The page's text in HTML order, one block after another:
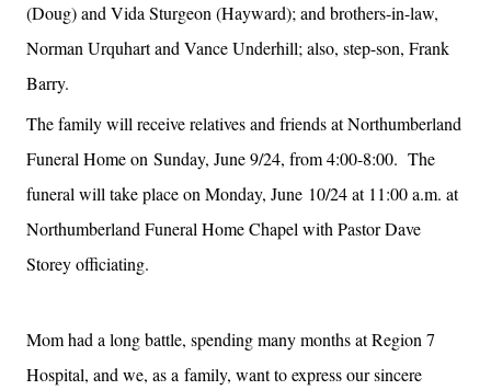
(Doug) and Vida Sturgeon (Hayward); and brothers-in-law,
Norman Urquhart and Vance Underhill; also, step-son, Frank
Barry.
The family will receive relatives and friends at Northumberland
Funeral Home on Sunday, June 9/24, from 4:00-8:00. The
funeral will take place on Monday, June 10/24 at 11:00 a.m. at
Northumberland Funeral Home Chapel with Pastor Dave
Storey officiating.
Mom had a long battle, spending many months at Region 7
Hospital, and we, as a family, want to express our sincere